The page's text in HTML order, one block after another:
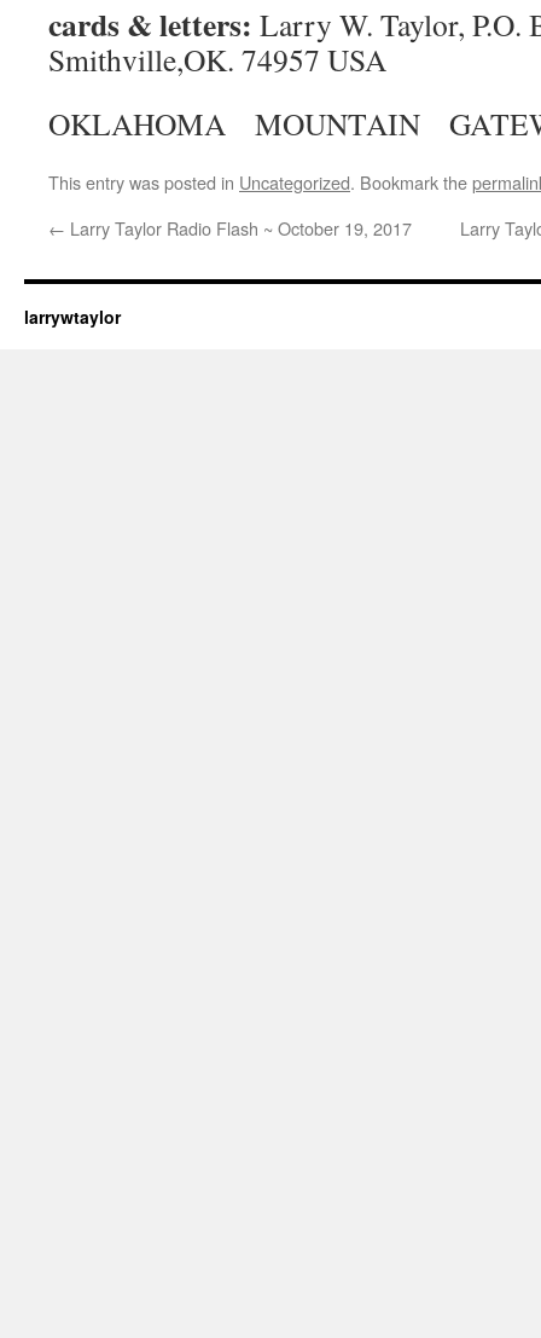
cards & letters: Larry W. Taylor, P.O.
Smithville,OK. 74957 USA
OKLAHOMA MOUNTAIN
This entry was posted in Uncategorized. Bookmark the
← Larry Taylor Radio Flash ~ October 19, 2017 Larry
larrywtaylor